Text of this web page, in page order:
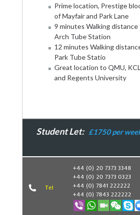
Prime location, Prestige
of Mayfair and Park Lane
9 minutes Walking
Arch Tube Station
12 minutes Walking
Park Tube Statio
Great location to QMU,
and Regents University
Student Let: £1750 per
Book Now
Tel
+44 (0) 20 7373 3348
+44 (0) 20 7373 0323
+44 (0) 7841 222222
+44 (0) 7843 222222